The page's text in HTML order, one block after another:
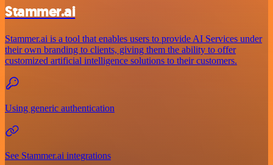
Stammer.ai
Stammer.ai is a tool that enables users to provide AI Services under
their own branding to clients, giving them the ability to offer
customized artificial intelligence solutions to their customers.
Using generic authentication
See Stammer.ai integrations